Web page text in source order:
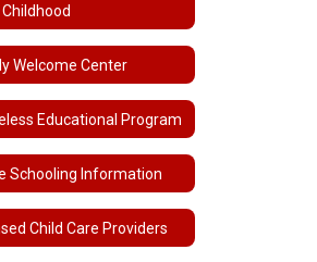
Welcome Center
Educational Program
Schooling Information
Child Care Providers